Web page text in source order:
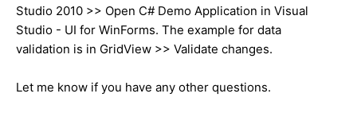
Studio 2010 >> Open C# Demo Application in Visual
Studio - UI for WinForms. The example for data
validation is in GridView >> Validate changes.
Let me know if you have any other questions.